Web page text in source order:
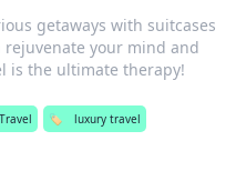
getaways with suitcases
rejuvenate your mind and
is the ultimate therapy!
Travel 🏷️ luxury travel